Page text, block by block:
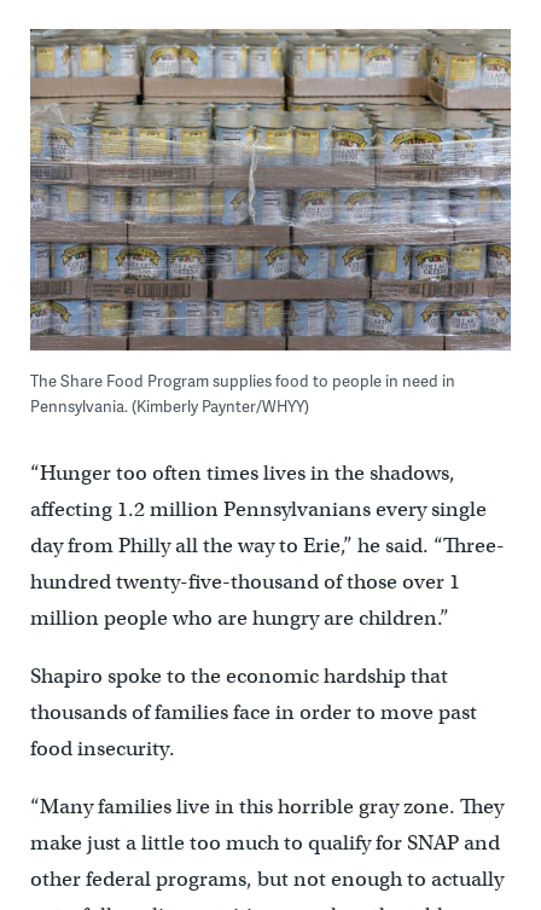
The Share Food Program supplies food to people in need in
Pennsylvania. (Kimberly Paynter/WHYY)
“Hunger too often times lives in the shadows,
affecting 1.2 million Pennsylvanians every single
day from Philly all the way to Erie,” he said. “Three-
hundred twenty-five-thousand of those over 1
million people who are hungry are children.”
Shapiro spoke to the economic hardship that
thousands of families face in order to move past
food insecurity.
“Many families live in this horrible gray zone. They
make just a little too much to qualify for SNAP and
other federal programs, but not enough to actually